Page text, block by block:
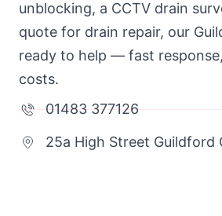
unblocking, a CCTV drain
quote for drain repair, our
ready to help — fast
costs.
01483 377126
25a High Street Guildford